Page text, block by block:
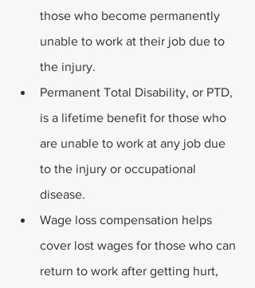
those who become permanently
unable to work at their job due to
the injury.
Permanent Total Disability, or PTD,
is a lifetime benefit for those who
are unable to work at any job due
to the injury or occupational
disease.
Wage loss compensation helps
cover lost wages for those who can
return to work after getting hurt,